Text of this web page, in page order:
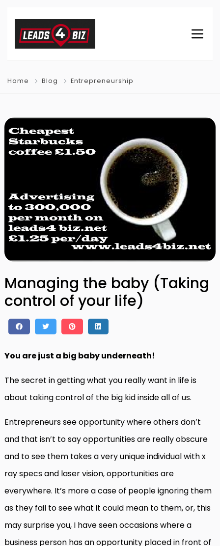
Home Blog Entrepreneurship
Managing the baby (Taking
control of your life)
You are just a big baby underneath!
The secret in getting what you really want in life is
about taking control of the big kid inside all of us.
Entrepreneurs see opportunity where others don’t
and that isn’t to say opportunities are really obscure
and to see them takes a very unique individual with x
ray specs and laser vision, opportunities are
everywhere. It’s more a case of people ignoring them
as they fail to see what it could mean to them, or, this
may surprise you, I have seen occasions where a
business person has an opportunity placed in front of